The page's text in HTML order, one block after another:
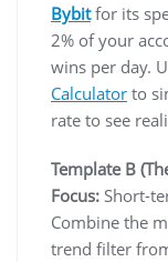
Bybitfor its
2% of your
wins per day.
Calculator to
rate to see
Template B
Focus: Short-
Combine the
trend filter